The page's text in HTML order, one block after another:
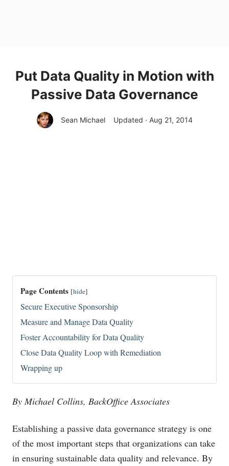
Put Data Quality in Motion with
Passive Data Governance
Sean Michael Updated · Aug 21, 2014
Page Contents [hide]
Secure Executive Sponsorship
Measure and Manage Data Quality
Foster Accountability for Data Quality
Close Data Quality Loop with Remediation
Wrapping up
By Michael Collins, BackOffice Associates
Establishing a passive data governance strategy is one
of the most important steps that organizations can take
in ensuring sustainable data quality and relevance. By